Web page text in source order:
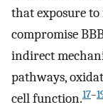
that exposure
compromise
indirect
pathways,
cell function.17–